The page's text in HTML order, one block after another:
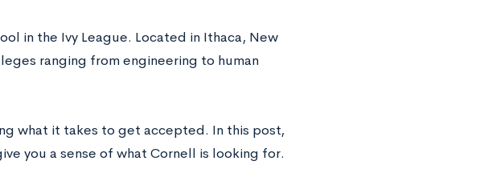
in the Ivy League. Located in Ithaca, New
ranging from engineering to human
what it takes to get accepted. In this post,
you a sense of what Cornell is looking for.